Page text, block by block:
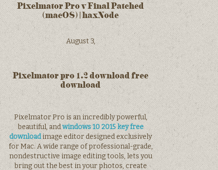
Pixelmator Pro v Final Patched
(macOS) | haxNode
August 3,
Pixelmator pro 1.2 download free
download
Pixelmator Pro is an incredibly powerful,
beautiful, andwindows 10 2015 key free
downloadimage editor designed exclusively
for Mac. A wide range of professional-grade,
nondestructive image editing tools, lets you
bring out the best in your photos, create